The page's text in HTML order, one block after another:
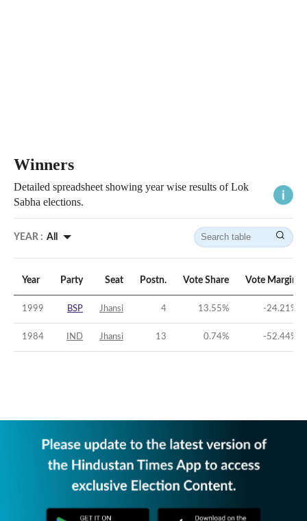
Winners
Detailed spreadsheet showing year wise results of Lok
Sabha elections.
YEAR : All
Year Party Seat Postn. Vote Share Vote Margin
1999 BSP Jhansi 4 13.55% -24.21%
1984 IND Jhansi 13 0.74% -52.44%